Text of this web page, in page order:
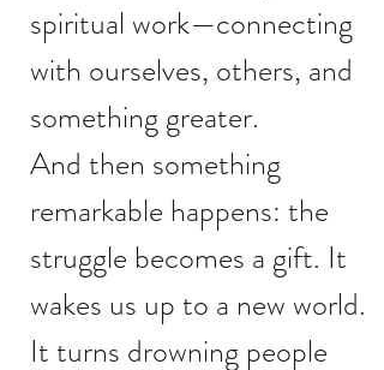
spiritual work—connecting
with ourselves, others, and
something greater.
And then something
remarkable happens: the
struggle becomes a gift. It
wakes us up to a new world.
It turns drowning people